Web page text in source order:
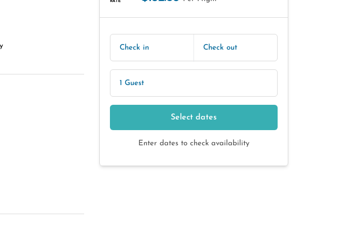
Check in Check out
1 Guest
Select dates
Enter dates to check availability